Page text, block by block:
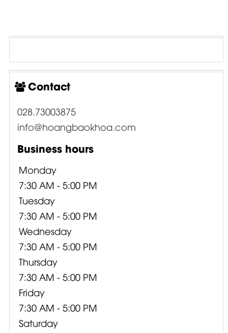
Contact
028.73003875
info@hoangbaokhoa.com
Business hours
Monday
7:30 AM - 5:00 PM
Tuesday
7:30 AM - 5:00 PM
Wednesday
7:30 AM - 5:00 PM
Thursday
7:30 AM - 5:00 PM
Friday
7:30 AM - 5:00 PM
Saturday